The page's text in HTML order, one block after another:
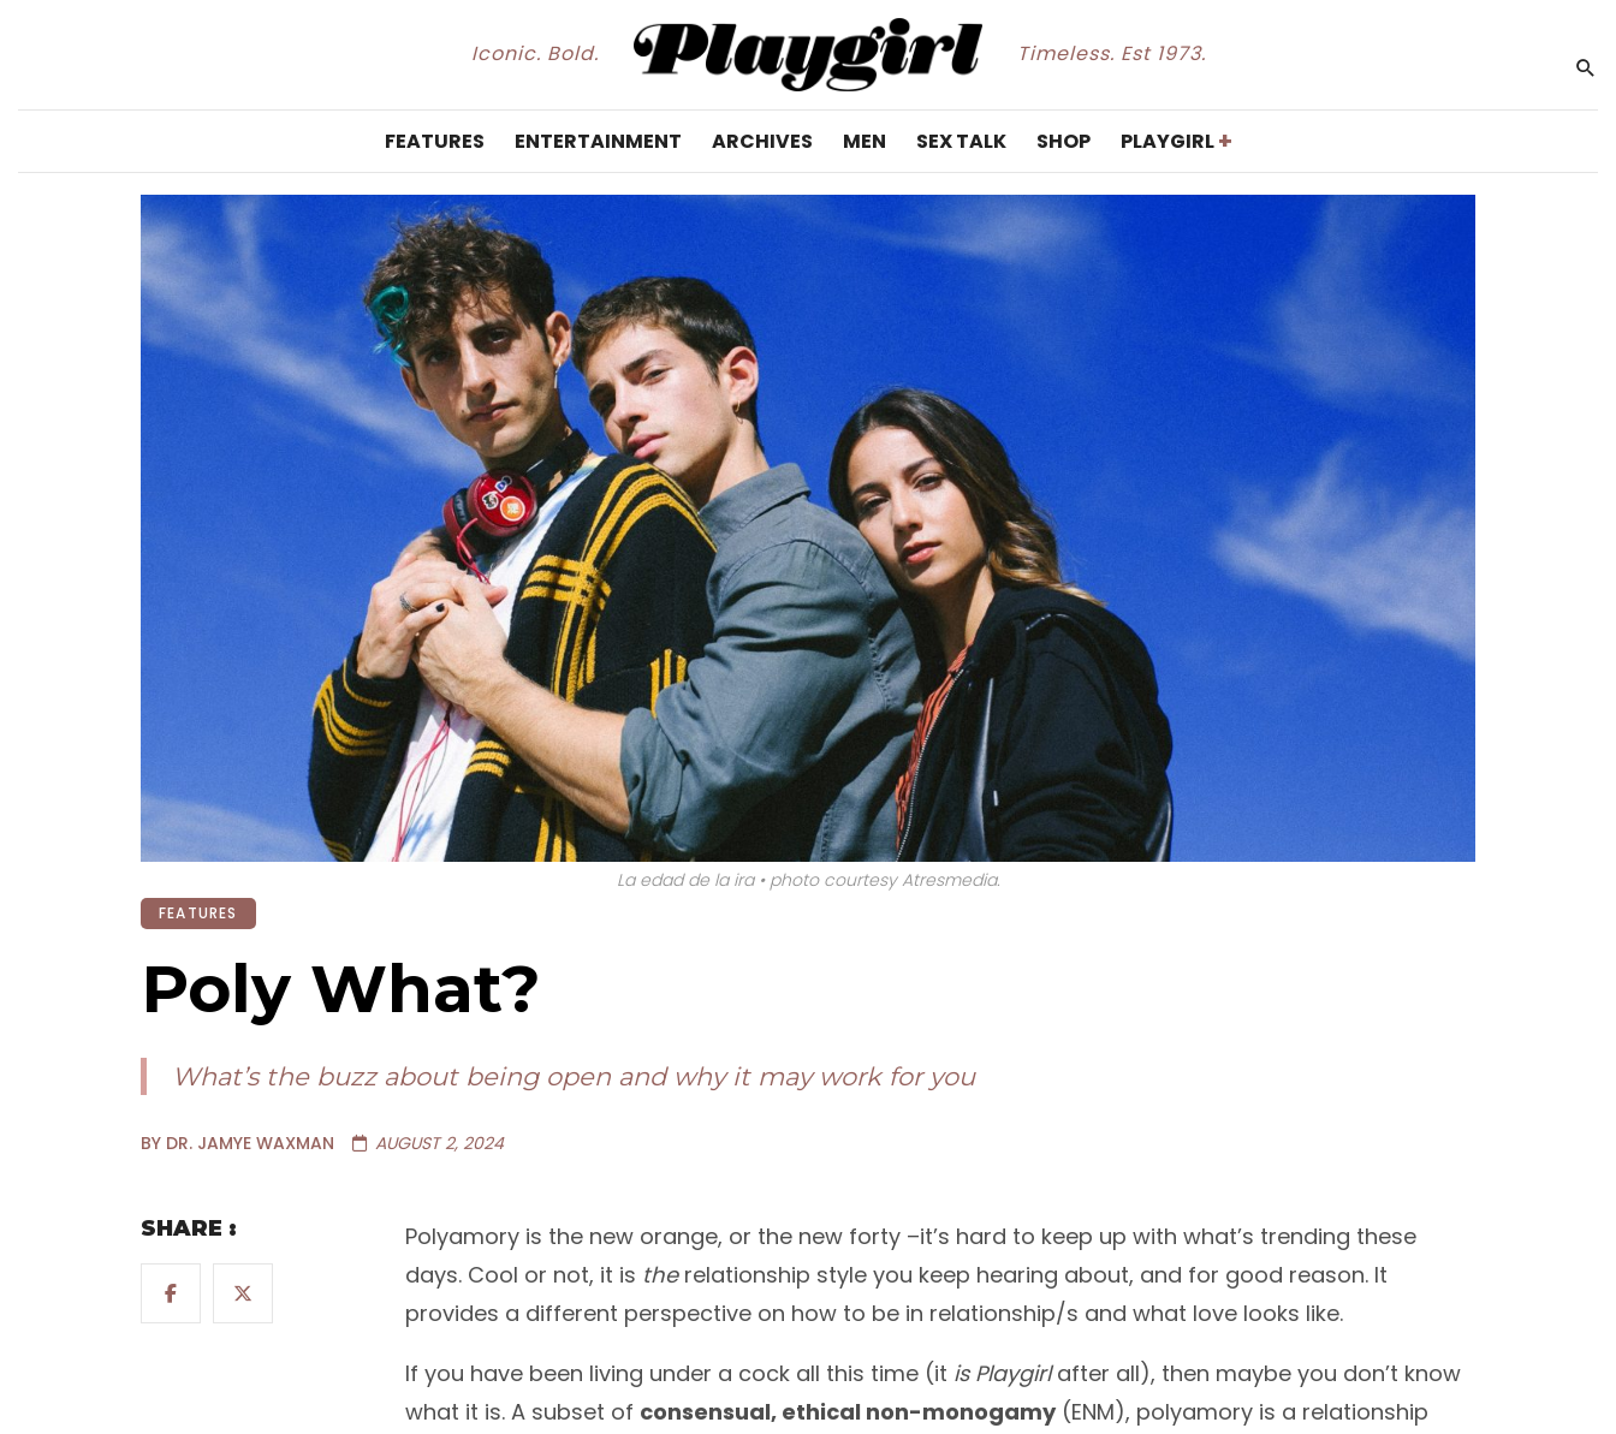
Iconic. Bold. Timeless. Est 1973.
FEATURES ENTERTAINMENT ARCHIVES MEN SEX TALK SHOP PLAYGIRL+
La edad de la ira • photo courtesy Atresmedia.
FEATURES
Poly What?
What’s the buzz about being open and why it may work for you
BY DR. JAMYE WAXMAN AUGUST 2, 2024
SHARE :
Polyamory is the new orange, or the new forty –it’s hard to keep up with what’s trending these
days. Cool or not, it is the relationship style you keep hearing about, and for good reason. It
provides a different perspective on how to be in relationship/s and what love looks like.
If you have been living under a cock all this time (it is Playgirlafter all), then maybe you don’t know
what it is. A subset of consensual, ethical non-monogamy(ENM), polyamory is a relationship